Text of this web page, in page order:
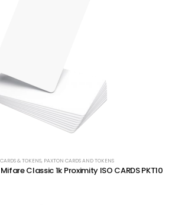
CARDS & TOKENS, PAXTON CARDS AND TOKENS
Classic 1k Proximity ISO CARDS PKT10